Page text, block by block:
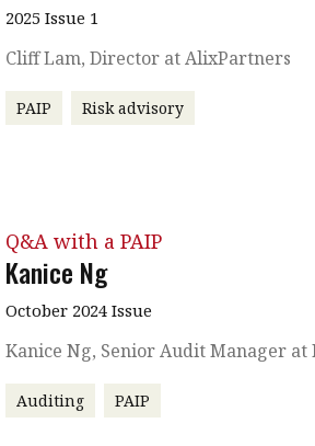
2025 Issue 1
Cliff Lam, Director at AlixPartners
PAIP Risk advisory
Q&A with a PAIP
Kanice Ng
October 2024 Issue
Kanice Ng, Senior Audit Manager at
Auditing PAIP